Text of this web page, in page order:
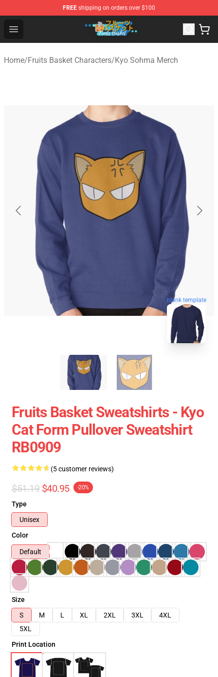
FREE shipping on orders over $100
Open menu
Fruits Basket Store - Official Fruits Basket Merchandise
Home/Fruits Basket Characters/Kyo Sohma Merch
blank template
Fruits Basket Sweatshirts - Kyo
Cat Form Pullover Sweatshirt
RB0909
(5 customer reviews)
$51.19 $40.95 -20%
Type
Unisex
Color
Default
Size
S
M L XL 2XL 3XL
4XL
5XL
Print Location